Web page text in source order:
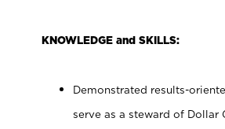
KNOWLEDGE and SKILLS:
Demonstrated results-
serve as a steward of Dollar